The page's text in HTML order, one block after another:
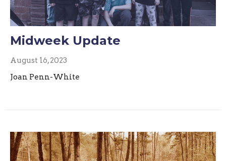
Midweek Update
August 16, 2023
Joan Penn-White